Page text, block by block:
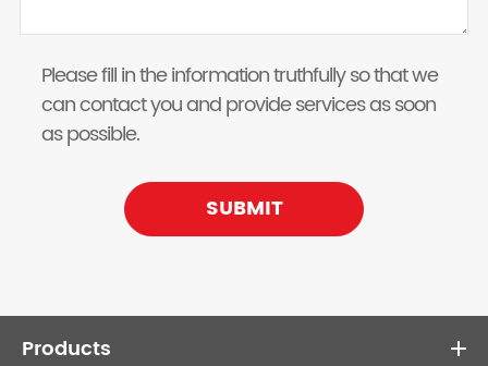
Please fill in the information truthfully so that we
can contact you and provide services as soon
as possible.
SUBMIT
Products